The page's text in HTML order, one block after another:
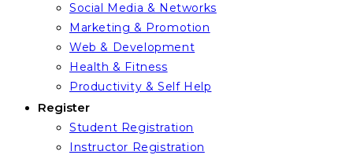
Social Media & Networks
Marketing & Promotion
Web & Development
Health & Fitness
Productivity & Self Help
Register
Student Registration
Instructor Registration